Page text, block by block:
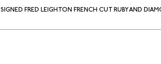
SIGNED FRED LEIGHTON FRENCH CUT RUBY AND